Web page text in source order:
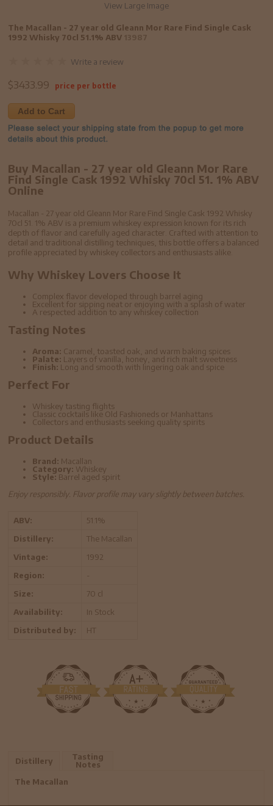
View Large Image
The Macallan - 27 year old Gleann Mor Rare Find Single Cask
1992 Whisky 70cl 51.1% ABV
Write a review
$3433.99 price per bottle
Add to Cart
Buy Macallan - 27 year old Gleann Mor Rare
Find Single Cask 1992 Whisky 70cl 51. 1% ABV
Online
Macallan - 27 year old Gleann Mor Rare Find Single Cask 1992 Whisky
70cl 51. 1% ABV is a premium whiskey expression known for its rich
depth of flavor and carefully aged character. Crafted with attention to
detail and traditional distilling techniques, this bottle offers a balanced
profile appreciated by whiskey collectors and enthusiasts alike.
Why Whiskey Lovers Choose It
Complex flavor developed through barrel aging
Excellent for sipping neat or enjoying with a splash of water
A respected addition to any whiskey collection
Tasting Notes
Aroma: Caramel, toasted oak, and warm baking spices
Palate: Layers of vanilla, honey, and rich malt sweetness
Finish: Long and smooth with lingering oak and spice
Perfect For
Whiskey tasting flights
Classic cocktails like Old Fashioneds or Manhattans
Collectors and enthusiasts seeking quality spirits
Product Details
Brand: Macallan
Category: Whiskey
Style: Barrel aged spirit
Enjoy responsibly. Flavor profile may vary slightly between batches.
ABV:
51.1%
Distillery:
The Macallan
Vintage:
1992
Region:
-
Size:
70 cl
Availability:
In Stock
Distributed by:
HT
Distillery
Tasting
Notes
The Macallan